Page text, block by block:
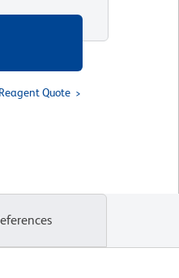
Quote